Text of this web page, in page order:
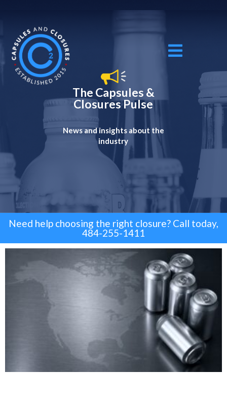
The Capsules &
Closures Pulse
News and insights about the
industry
Need help choosing the right closure? Call today,
484-255-1411